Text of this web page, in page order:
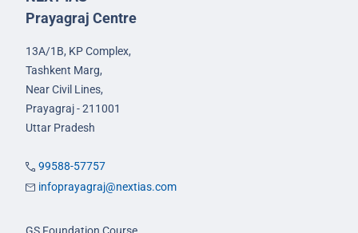
Prayagraj Centre
13A/1B, KP Complex,
Tashkent Marg,
Near Civil Lines,
Prayagraj - 211001
Uttar Pradesh
99588-57757
infoprayagraj@nextias.com